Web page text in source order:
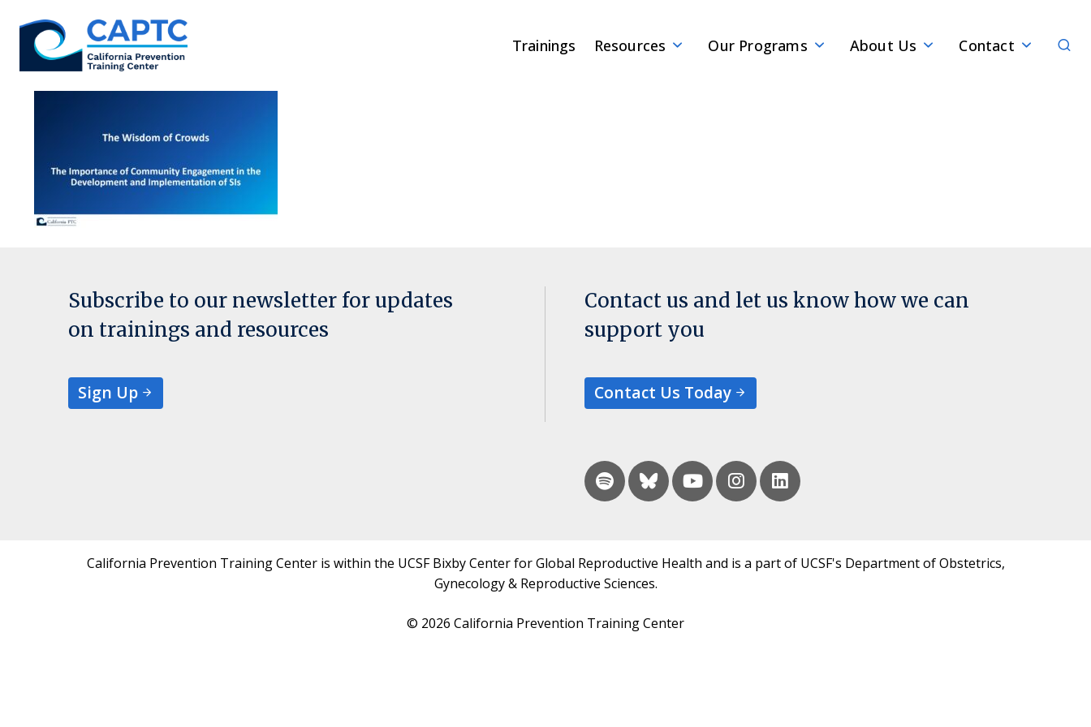
content
Trainings Resources Our Programs About Us Contact
Subscribe to our newsletter for updates
on trainings and resources
Sign Up
Contact us and let us know how we can
support you
Contact Us Today
California Prevention Training Center is within the UCSF Bixby Center for Global Reproductive Health and is a part of UCSF's Department of Obstetrics,
Gynecology & Reproductive Sciences.
© 2026 California Prevention Training Center